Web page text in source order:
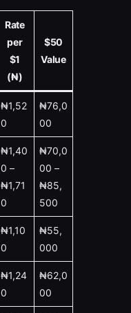
Rate
per
$1
(₦)
$50
Value
₦1,52
0
₦76,0
00
₦1,40
0 –
₦1,71
0
₦70,0
00 –
₦85,
500
₦1,10
0
₦55,
000
₦1,24
0
₦62,0
00